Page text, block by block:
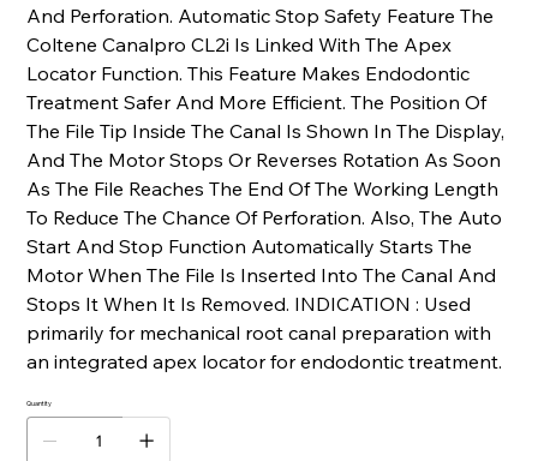
And Perforation. Automatic Stop Safety Feature The
Coltene Canalpro CL2i Is Linked With The Apex
Locator Function. This Feature Makes Endodontic
Treatment Safer And More Efficient. The Position Of
The File Tip Inside The Canal Is Shown In The Display,
And The Motor Stops Or Reverses Rotation As Soon
As The File Reaches The End Of The Working Length
To Reduce The Chance Of Perforation. Also, The Auto
Start And Stop Function Automatically Starts The
Motor When The File Is Inserted Into The Canal And
Stops It When It Is Removed. INDICATION : Used
primarily for mechanical root canal preparation with
an integrated apex locator for endodontic treatment.
Quantity